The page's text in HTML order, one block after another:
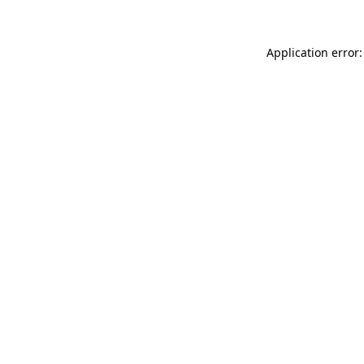
Application